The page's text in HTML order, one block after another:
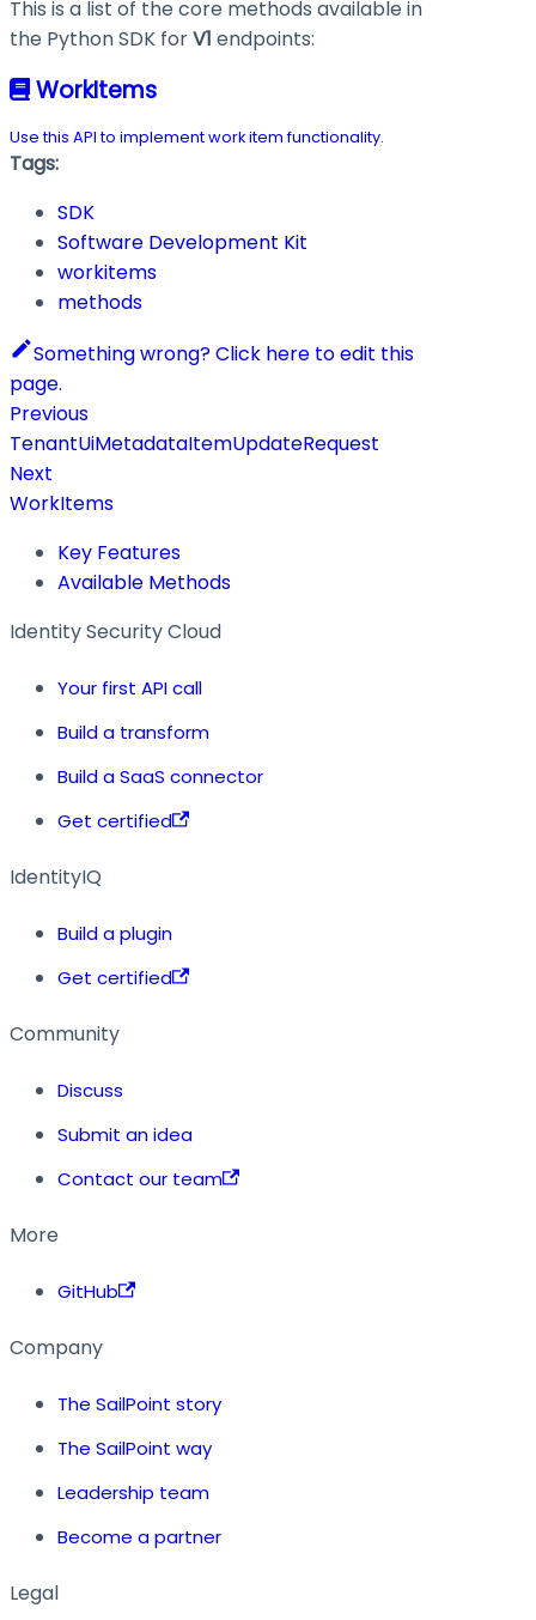
This is a list of the core methods available in
the Python SDK forV1 endpoints:
WorkItems
Use this API to implement work item functionality.
Tags:
SDK
Software Development Kit
workitems
methods
Something wrong? Click here to edit this
page.
Previous
TenantUiMetadataItemUpdateRequest
Next
WorkItems
Key Features
Available Methods
Identity Security Cloud
Your first API call
Build a transform
Build a SaaS connector
Get certified
IdentityIQ
Build a plugin
Get certified
Community
Discuss
Submit an idea
Contact our team
More
GitHub
Company
The SailPoint story
The SailPoint way
Leadership team
Become a partner
Legal